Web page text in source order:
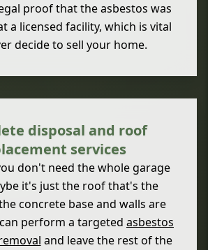
proof that the asbestos was
a licensed facility, which is vital
decide to sell your home.
disposal and roof
services
don't need the whole garage
it's just the roof that's the
concrete base and walls are
perform a targeted asbestos
and leave the rest of the